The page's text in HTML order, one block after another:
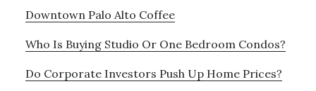
Downtown Palo Alto Coffee
Who Is Buying Studio Or One Bedroom Condos?
Do Corporate Investors Push Up Home Prices?